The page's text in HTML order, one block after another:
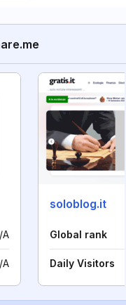
A
A
soloblog.it
Global rank
Daily Visitors